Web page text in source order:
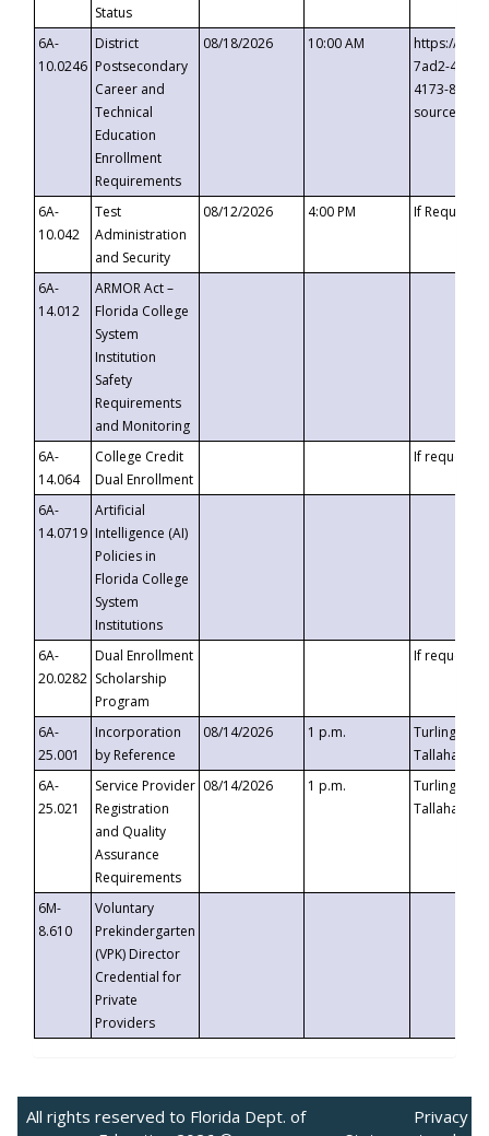
Status
6A-
10.0246
District
Postsecondary
Career and
Technical
Education
Enrollment
Requirements
08/18/2026 10:00 AM
https://
7ad2-4249-
4173-8c1c-
6A-
10.042
Test
Administration
and Security
08/12/2026 4:00 PM If
6A-
14.012
ARMOR Act –
Florida College
System
Institution
Safety
Requirements
and Monitoring
6A-
14.064
College Credit
Dual Enrollment
If requested
6A-
14.0719
Artificial
Intelligence (AI)
Policies in
Florida College
System
Institutions
6A-
20.0282
Dual Enrollment
Scholarship
Program
If requested
6A-
25.001
Incorporation
by Reference
08/14/2026 1 p.m.
Turlington
6A-
25.021
Service Provider
Registration
and Quality
Assurance
Requirements
08/14/2026 1 p.m.
Turlington
6M-
8.610
Voluntary
Prekindergarten
(VPK) Director
Credential for
Private
Providers
All rights reserved to Florida Dept. of
Privacy